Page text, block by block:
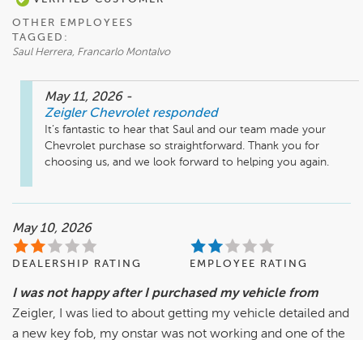
OTHER EMPLOYEES
TAGGED:
Saul Herrera, Francarlo Montalvo
May 11, 2026 -
Zeigler Chevrolet responded
It’s fantastic to hear that Saul and our team made your
Chevrolet purchase so straightforward. Thank you for
choosing us, and we look forward to helping you again.
May 10, 2026
DEALERSHIP RATING EMPLOYEE RATING
I was not happy after I purchased my vehicle from
Zeigler, I was lied to about getting my vehicle detailed and
a new key fob, my onstar was not working and one of the